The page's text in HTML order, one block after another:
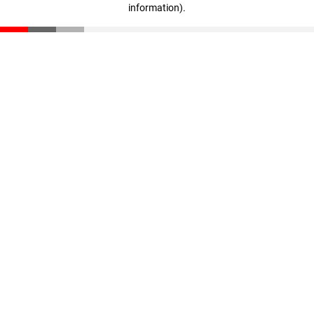
information).